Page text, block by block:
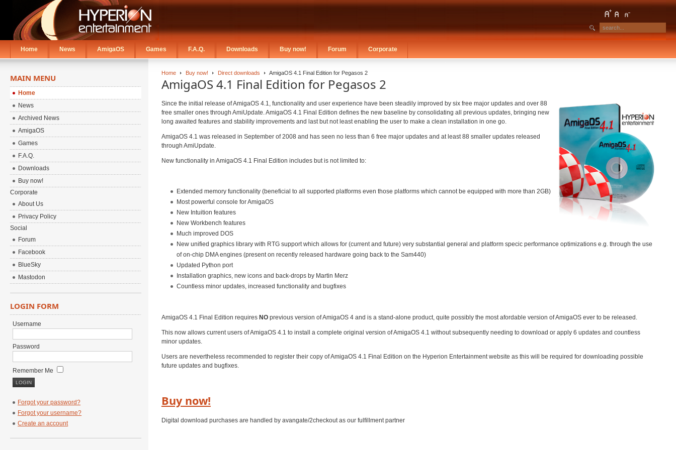
Home News AmigaOS Games F.A.Q. Downloads Buy now! Forum Corporate
Home Buy now! Direct downloads AmigaOS 4.1 Final Edition for Pegasos 2
AmigaOS 4.1 Final Edition for Pegasos 2
Since the initial release of AmigaOS 4.1, functionality and user experience have been steadily improved by six free major updates and over 88
free smaller ones through AmiUpdate. AmigaOS 4.1 Final Edition defines the new baseline by consolidating all previous updates, bringing new
long awaited features and stability improvements and last but not least enabling the user to make a clean installation in one go.
AmigaOS 4.1 was released in September of 2008 and has seen no less than 6 free major updates and at least 88 smaller updates released
through AmiUpdate.
New functionality in AmigaOS 4.1 Final Edition includes but is not limited to:
Extended memory functionality (beneficial to all supported platforms even those platforms which cannot be equipped with more than 2GB)
Most powerful console for AmigaOS
New Intuition features
New Workbench features
Much improved DOS
New unified graphics library with RTG support which allows for (current and future) very substantial general and platform specic performance optimizations e.g. through the use
of on-chip DMA engines (present on recently released hardware going back to the Sam440)
Updated Python port
Installation graphics, new icons and back-drops by Martin Merz
Countless minor updates, increased functionality and bugfixes
AmigaOS 4.1 Final Edition requires NOprevious version of AmigaOS 4 and is a stand-alone product, quite possibly the most afordable version of AmigaOS ever to be released.
This now allows current users of AmigaOS 4.1 to install a complete original version of AmigaOS 4.1 without subsequently needing to download or apply 6 updates and countless
minor updates.
Users are nevertheless recommended to register their copy of AmigaOS 4.1 Final Edition on the Hyperion Entertainment website as this will be required for downloading possible
future updates and bugfixes.
Buy now!
Digital download purchases are handled by avangate/2checkout as our fulfillment partner
MAIN MENU
Home
News
Archived News
AmigaOS
Games
F.A.Q.
Downloads
Buy now!
Corporate
About Us
Privacy Policy
Social
Forum
Facebook
BlueSky
Mastodon
LOGIN FORM
Username
Password
Remember Me
Forgot your password?
Forgot your username?
Create an account